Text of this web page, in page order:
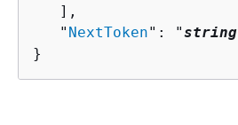
   ],
   "
NextToken": "string
}